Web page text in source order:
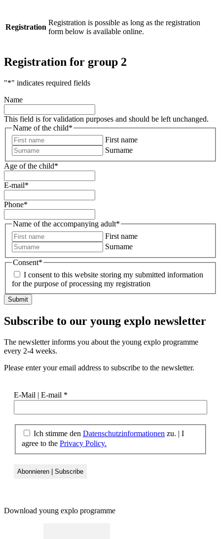
Registration
Registration is possible as long as the registration
form below is available online.
Registration for group 2
"*" indicates required fields
Name
This field is for validation purposes and should be left unchanged.
Name of the child*
First name
Surname
Age of the child*
E-mail*
Phone*
Name of the accompanying adult*
First name
Surname
Consent*
I consent to this website storing my submitted information
for the purpose of processing my registration
Subscribe to our young explo newsletter
The newsletter informs you about the young explo programme
every 2-4 weeks.
Please enter your email address to subscribe to the newsletter.
E-Mail | E-mail *
Ich stimme den Datenschutzinformationen zu. | I
agree to the Privacy Policy.
Download young explo programme